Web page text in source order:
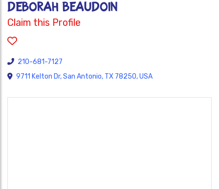
Deborah Beaudoin
Claim this Profile
210-681-7127
9711 Kelton Dr, San Antonio, TX 78250, USA